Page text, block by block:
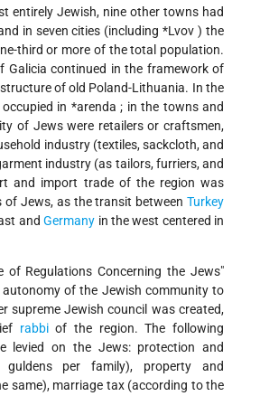
entirely Jewish, nine other towns had
in seven cities (including*Lvov) the
third or more of the total population.
Galicia continued in the framework of
of old Poland-Lithuania. In the
in *arenda ; in the towns and
of Jews were retailers or craftsmen,
industry (textiles, sackcloth, and
industry (as tailors, furriers, and
and import trade of the region was
of Jews, as the transit between Turkey
andGermany in the west centered in
of Regulations Concerning the Jews"
of the Jewish community to
supreme Jewish council was created,
rabbiof the region. The following
levied on the Jews: protection and
per family), property and
same), marriage tax (according to the